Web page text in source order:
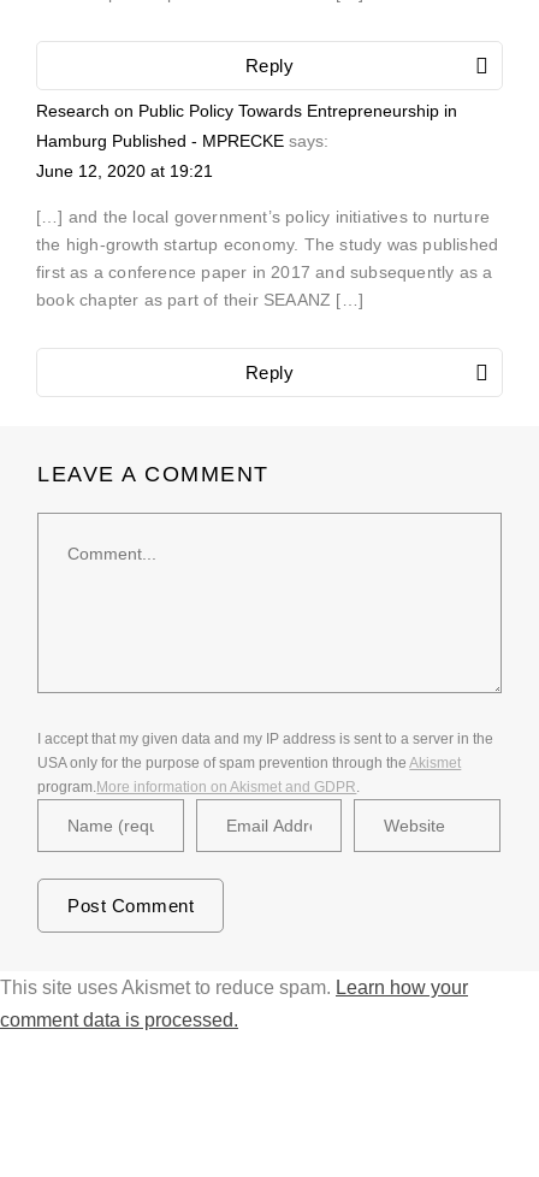
Reply
Research on Public Policy Towards Entrepreneurship in
Hamburg Published - MPRECKE says:
June 12, 2020 at 19:21
[…] and the local government’s policy initiatives to nurture
the high-growth startup economy. The study was published
first as a conference paper in 2017 and subsequently as a
book chapter as part of their SEAANZ […]
Reply
LEAVE A COMMENT
I accept that my given data and my IP address is sent to a server in the
USA only for the purpose of spam prevention through theAkismet
program.More information on Akismet and GDPR.
This site uses Akismet to reduce spam. Learn how your
comment data is processed.